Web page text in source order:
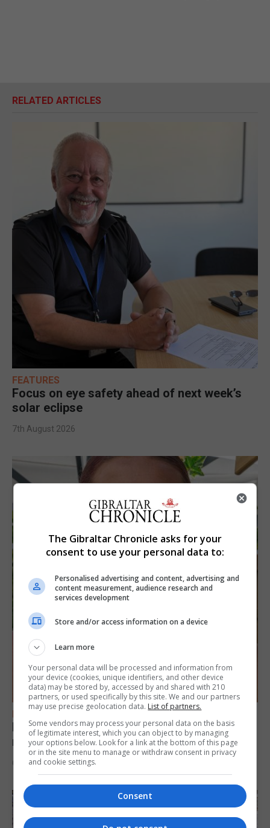
RELATED ARTICLES
FEATURES
Focus on eye safety ahead of next week’s
solar eclipse
7th August 2026
FEATURES
Levi Azopardi Frendo: “Set a goal in your
mind and go for it until you achieve it”
6th August 2026
The Gibraltar Chronicle asks for your
consent to use your personal data to:
Personalised advertising and content, advertising and
content measurement, audience research and
services development
Store and/or access information on a device
Learn more
Your personal data will be processed and information from
your device (cookies, unique identifiers, and other device
data) may be stored by, accessed by and shared with 210
partners, or used specifically by this site. We and our partners
may use precise geolocation data. List of partners.
Some vendors may process your personal data on the basis
of legitimate interest, which you can object to by managing
your options below. Look for a link at the bottom of this page
or in the site menu to manage or withdraw consent in privacy
and cookie settings.
Consent